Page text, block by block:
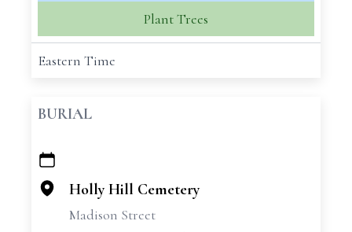
Plant Trees
Eastern Time
BURIAL
+
−
Holly Hill Cemetery
Madison Street